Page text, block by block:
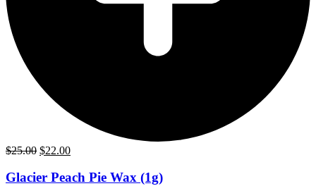
$25.00 Original
was:
$22.00Current
is:
Glacier Peach Pie Wax (1g)